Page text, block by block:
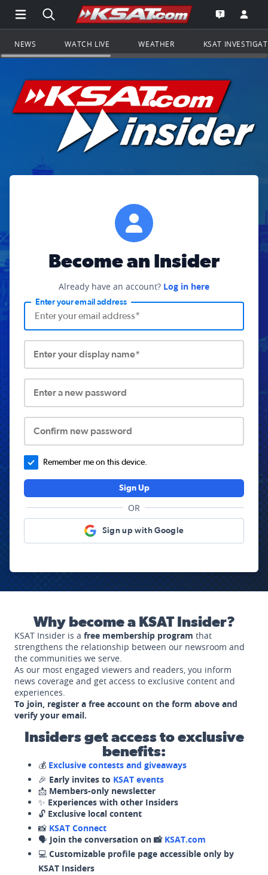
Open Main Menu Navigation
Search all of KSAT.comGo to the
Open the
NEWS WATCH LIVE WEATHER KSAT
Become an Insider
Already have an account? Log in here
Enter your email address
Enter your display name*
Enter a new password
Confirm new password
Remember me on this device.
Sign Up
OR
Sign up with Google
Why become a KSAT Insider?
KSAT Insider is a free membership program that
strengthens the relationship between our newsroom and
the communities we serve.
As our most engaged viewers and readers, you inform
news coverage and get access to exclusive content and
experiences.
To join, register a free account on the form above and
verify your email.
Insiders get access to exclusive
benefits:
💰 Exclusive contests and giveaways
🎉 Early invites to KSAT events
📩 Members-only newsletter
✨ Experiences with other Insiders
🔓 Exclusive local content
📸 KSAT Connect
🗣️ Join the conversation on 📸 KSAT.com
💻 Customizable profile page accessible only by
KSAT Insiders